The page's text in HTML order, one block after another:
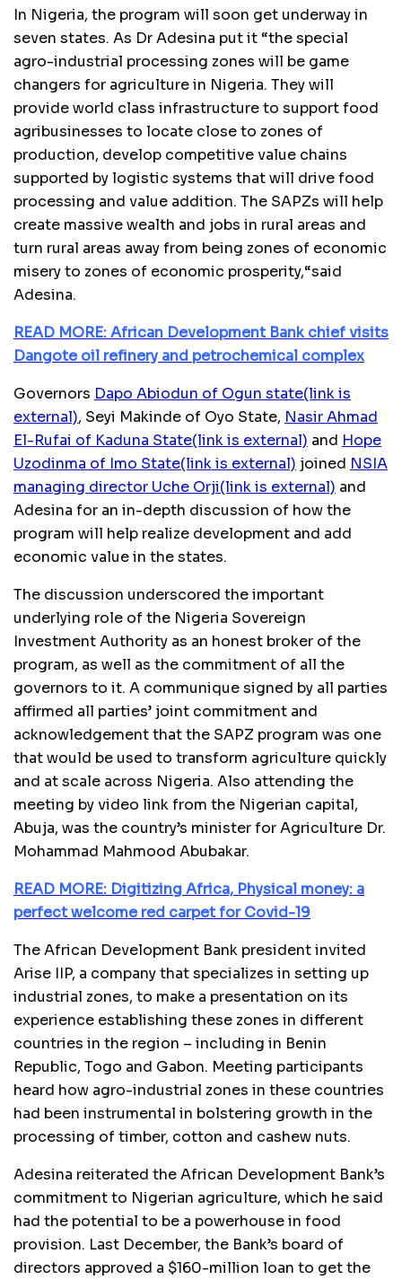
In Nigeria, the program will soon get underway in
seven states. As Dr Adesina put it “the special
agro-industrial processing zones will be game
changers for agriculture in Nigeria. They will
provide world class infrastructure to support food
agribusinesses to locate close to zones of
production, develop competitive value chains
supported by logistic systems that will drive food
processing and value addition. The SAPZs will help
create massive wealth and jobs in rural areas and
turn rural areas away from being zones of economic
misery to zones of economic prosperity,“said
Adesina.
READ MORE: African Development Bank chief visits
Dangote oil refinery and petrochemical complex
Governors Dapo Abiodun of Ogun state(link is
external), Seyi Makinde of Oyo State, Nasir Ahmad
El-Rufai of Kaduna State(link is external) and Hope
Uzodinma of Imo State(link is external) joined NSIA
managing director Uche Orji(link is external) and
Adesina for an in-depth discussion of how the
program will help realize development and add
economic value in the states.
The discussion underscored the important
underlying role of the Nigeria Sovereign
Investment Authority as an honest broker of the
program, as well as the commitment of all the
governors to it. A communique signed by all parties
affirmed all parties’ joint commitment and
acknowledgement that the SAPZ program was one
that would be used to transform agriculture quickly
and at scale across Nigeria. Also attending the
meeting by video link from the Nigerian capital,
Abuja, was the country’s minister for Agriculture Dr.
Mohammad Mahmood Abubakar.
READ MORE: Digitizing Africa, Physical money: a
perfect welcome red carpet for Covid-19
The African Development Bank president invited
Arise IIP, a company that specializes in setting up
industrial zones, to make a presentation on its
experience establishing these zones in different
countries in the region – including in Benin
Republic, Togo and Gabon. Meeting participants
heard how agro-industrial zones in these countries
had been instrumental in bolstering growth in the
processing of timber, cotton and cashew nuts.
Adesina reiterated the African Development Bank’s
commitment to Nigerian agriculture, which he said
had the potential to be a powerhouse in food
provision. Last December, the Bank’s board of
directors approved a $160-million loan to get the